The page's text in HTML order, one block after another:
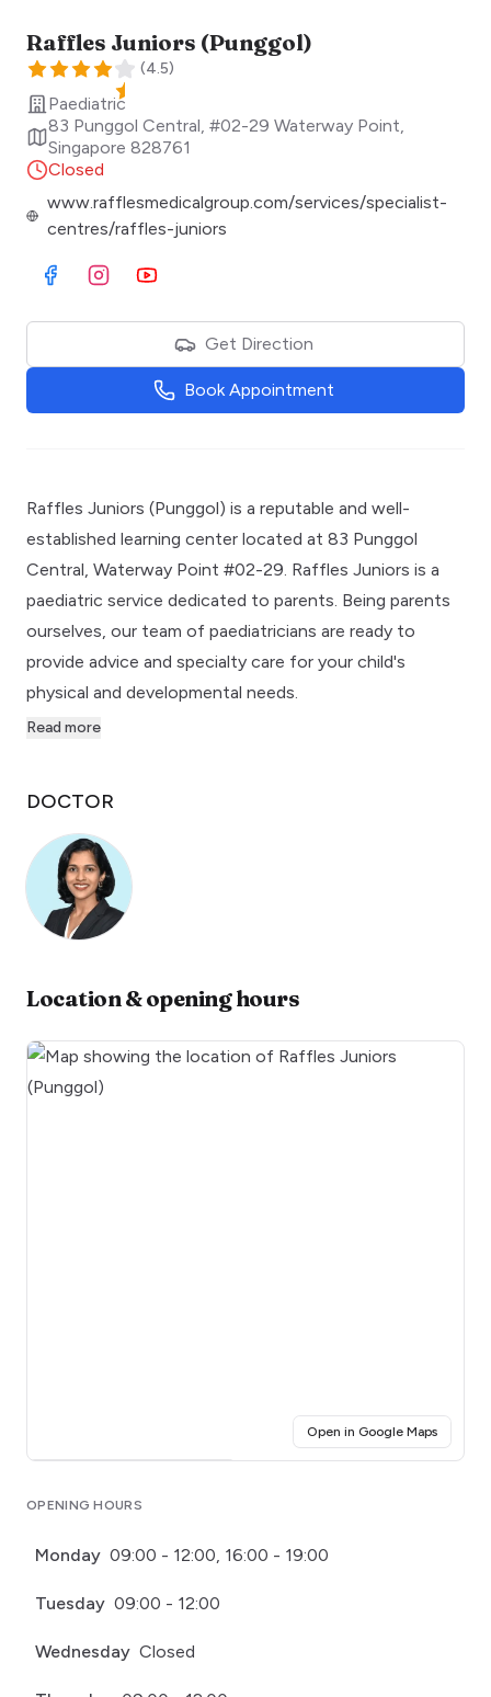
Raffles Juniors (Punggol)
(4.5)
Paediatric
83 Punggol Central, #02-29 Waterway Point
Singapore 828761
Closed
www.rafflesmedicalgroup.com/services/specialist-
centres/raffles-juniors
Visit Facebook
Visit Instagram
Visit Youtube
Get Direction
Book Appointment
Raffles Juniors (Punggol) is a reputable and well-
established learning center located at 83 Punggol
Central, Waterway Point #02-29. Raffles Juniors is a
paediatric service dedicated to parents. Being parents
ourselves, our team of paediatricians are ready to
provide advice and specialty care for your child's
physical and developmental needs.
Read more
DOCTOR
Location & opening hours
Open in Google Maps(opens
OPENING HOURS
Monday 09:00 - 12:00, 16:00 - 19:00
Tuesday 09:00 - 12:00
Wednesday Closed